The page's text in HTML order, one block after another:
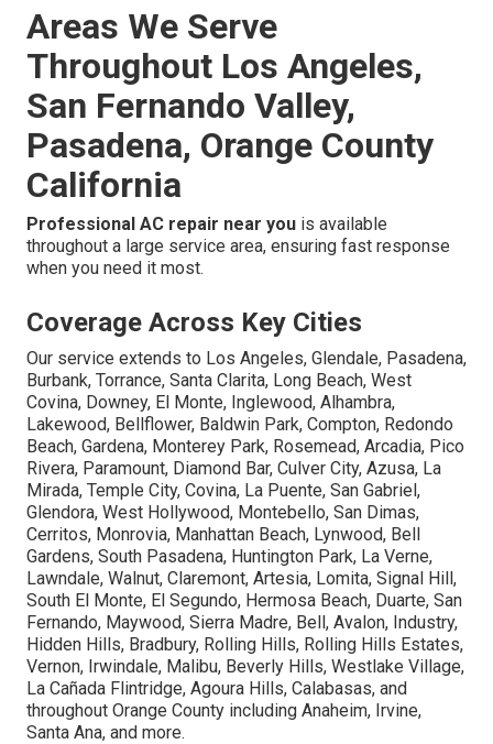
Areas We Serve
Throughout Los Angeles,
San Fernando Valley,
Pasadena, Orange County
California
Professional AC repair near you is available
throughout a large service area, ensuring fast response
when you need it most.
Coverage Across Key Cities
Our service extends to Los Angeles, Glendale, Pasadena,
Burbank, Torrance, Santa Clarita, Long Beach, West
Covina, Downey, El Monte, Inglewood, Alhambra,
Lakewood, Bellflower, Baldwin Park, Compton, Redondo
Beach, Gardena, Monterey Park, Rosemead, Arcadia, Pico
Rivera, Paramount, Diamond Bar, Culver City, Azusa, La
Mirada, Temple City, Covina, La Puente, San Gabriel,
Glendora, West Hollywood, Montebello, San Dimas,
Cerritos, Monrovia, Manhattan Beach, Lynwood, Bell
Gardens, South Pasadena, Huntington Park, La Verne,
Lawndale, Walnut, Claremont, Artesia, Lomita, Signal Hill,
South El Monte, El Segundo, Hermosa Beach, Duarte, San
Fernando, Maywood, Sierra Madre, Bell, Avalon, Industry,
Hidden Hills, Bradbury, Rolling Hills, Rolling Hills Estates,
Vernon, Irwindale, Malibu, Beverly Hills, Westlake Village,
La Cañada Flintridge, Agoura Hills, Calabasas, and
throughout Orange County including Anaheim, Irvine,
Santa Ana, and more.